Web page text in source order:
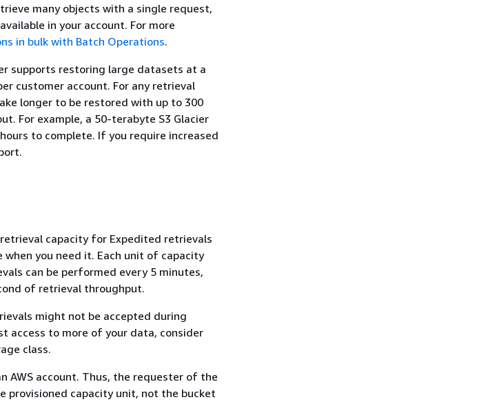
many objects with a single request,
in your account. For more
in bulk with Batch Operations.
supports restoring large datasets at a
customer account. For any retrieval
longer to be restored with up to 300
For example, a 50-terabyte S3 Glacier
to complete. If you require increased
capacity for Expedited retrievals
when you need it. Each unit of capacity
can be performed every 5 minutes,
of retrieval throughput.
might not be accepted during
access to more of your data, consider
class.
AWS account. Thus, the requester of the
provisioned capacity unit, not the bucket